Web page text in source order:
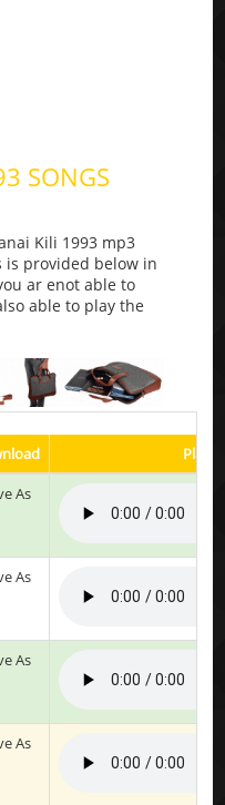
SONGS
Kili 1993 mp3
is provided below in
ar enot able to
able to play the
Play
As
As
As
As